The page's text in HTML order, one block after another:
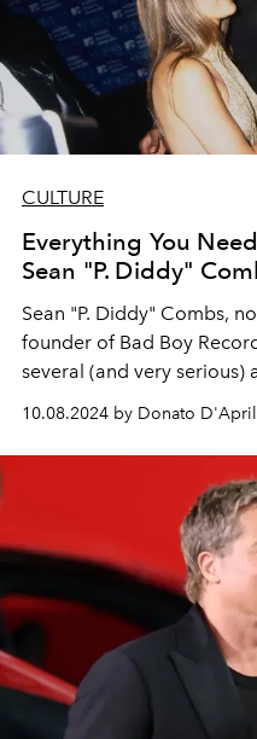
CULTURE
Everything You
Sean "P. Diddy"
Sean "P. Diddy" Combs,
founder of Bad Boy
several (and very serious)
business legacy is being
testimonies and a list of
emerge.
10.08.2024 by Donato